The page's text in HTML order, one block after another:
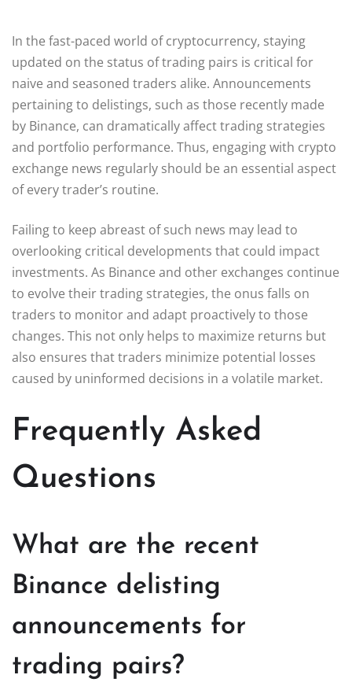
In the fast-paced world of cryptocurrency, staying
updated on the status of trading pairs is critical for
naive and seasoned traders alike. Announcements
pertaining to delistings, such as those recently made
by Binance, can dramatically affect trading strategies
and portfolio performance. Thus, engaging with crypto
exchange news regularly should be an essential aspect
of every trader’s routine.
Failing to keep abreast of such news may lead to
overlooking critical developments that could impact
investments. As Binance and other exchanges continue
to evolve their trading strategies, the onus falls on
traders to monitor and adapt proactively to those
changes. This not only helps to maximize returns but
also ensures that traders minimize potential losses
caused by uninformed decisions in a volatile market.
Frequently Asked
Questions
What are the recent
Binance delisting
announcements for
trading pairs?